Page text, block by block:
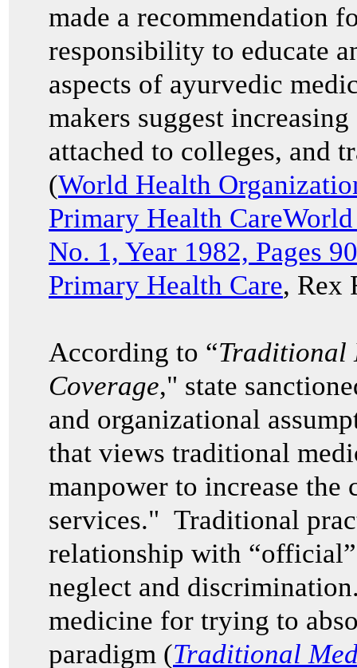
made a recommendation
responsibility to educate
aspects of ayurvedic
makers suggest
attached to colleges, and
(World Health
Primary Health
No. 1, Year 1982, Pages
Primary Health Care, Rex
According to “Traditional
Coverage," state
and organizational
that views traditional
manpower to increase
services." Traditional
relationship with
neglect and
medicine for trying to
paradigm (Traditional